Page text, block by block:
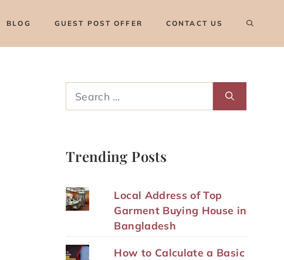
BLOG GUEST POST OFFER CONTACT US
for:
Trending Posts
Local Address of Top
Garment Buying House in
Bangladesh
How to Calculate a Basic